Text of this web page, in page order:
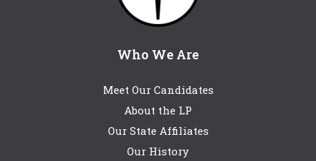
Who We Are
Meet Our Candidates
About the LP
Our State Affiliates
Our History